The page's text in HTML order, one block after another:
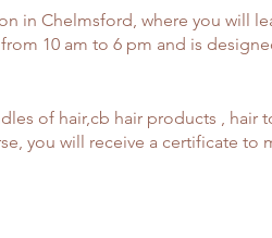
in Chelmsford, where you will
10 am to 6 pm and is
of hair,cb hair products , hair
you will receive a certificate to